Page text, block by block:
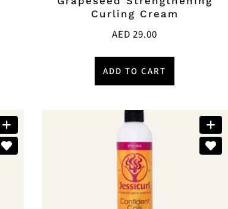
Curling Cream
AED29.00
ADD TO CART